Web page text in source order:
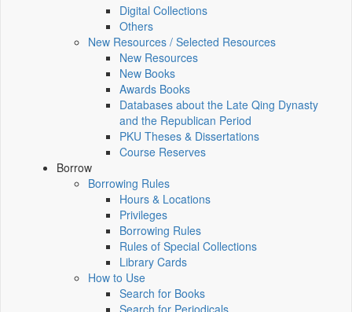
Digital Collections
Others
New Resources / Selected Resources
New Resources
New Books
Awards Books
Databases about the Late Qing Dynasty
and the Republican Period
PKU Theses & Dissertations
Course Reserves
Borrow
Borrowing Rules
Hours & Locations
Privileges
Borrowing Rules
Rules of Special Collections
Library Cards
How to Use
Search for Books